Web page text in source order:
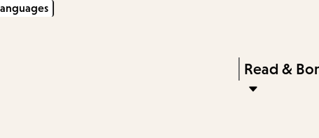
content
navigation
Press
Enter
Read &